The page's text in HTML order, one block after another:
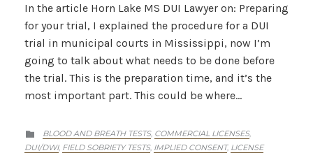
In the article Horn Lake MS DUI Lawyer on: Preparing
for your trial, I explained the procedure for a DUI
trial in municipal courts in Mississippi, now I’m
going to talk about what needs to be done before
the trial. This is the preparation time, and it’s the
most important part. This could be where…
 CATEGORY
BLOOD AND BREATH TESTS, COMMERCIAL LICENSES,
DUI/DWI, FIELD SOBRIETY TESTS, IMPLIED CONSENT, LICENSE